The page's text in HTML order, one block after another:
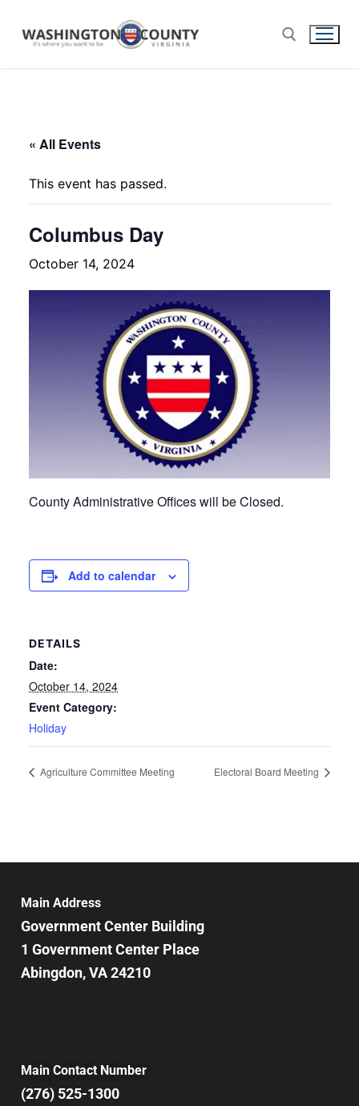
« All Events
This event has passed.
Columbus Day
October 14, 2024
County Administrative Offices will be Closed.
Add to calendar
DETAILS
Date:
October 14, 2024
Event Category:
Holiday
Agriculture Committee Meeting Electoral Board Meeting
Main Address
Government Center Building
1 Government Center Place
Abingdon, VA 24210
Main Contact Number
(276) 525-1300